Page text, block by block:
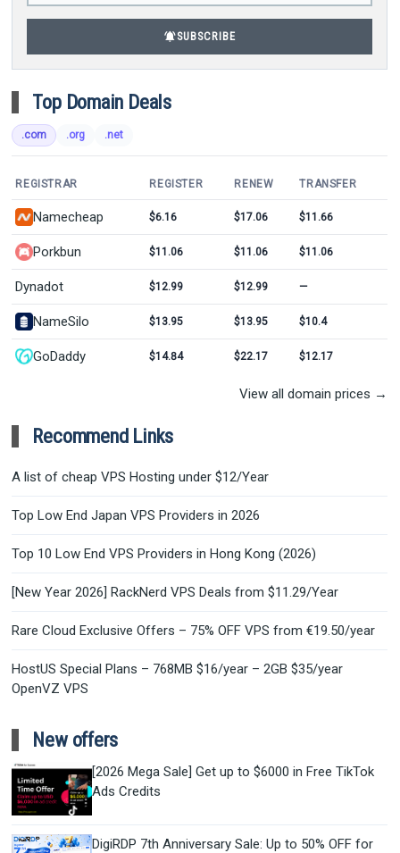
notifications_activeSUBSCRIBE
Top Domain Deals
.com .org .net
REGISTRAR REGISTER RENEW TRANSFER
Namecheap $6.16 $17.06 $11.66
Porkbun $11.06 $11.06 $11.06
Dynadot $12.99 $12.99 —
NameSilo $13.95 $13.95 $10.4
GoDaddy $14.84 $22.17 $12.17
View all domain prices →
Recommend Links
A list of cheap VPS Hosting under $12/Year
Top Low End Japan VPS Providers in 2026
Top 10 Low End VPS Providers in Hong Kong (2026)
[New Year 2026] RackNerd VPS Deals from $11.29/Year
Rare Cloud Exclusive Offers – 75% OFF VPS from €19.50/year
HostUS Special Plans – 768MB $16/year – 2GB $35/year
OpenVZ VPS
New offers
[2026 Mega Sale] Get up to $6000 in Free TikTok
Ads Credits
DigiRDP 7th Anniversary Sale: Up to 50% OFF for